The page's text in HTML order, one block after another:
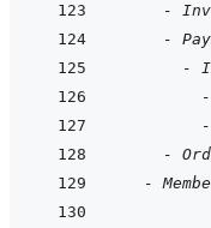
-
-
-
-
-